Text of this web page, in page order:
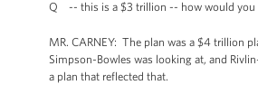
Q -- this is a $3 trillion -- how would you
MR. CARNEY: The plan was a $4 trillion
Simpson-Bowles was looking at, and
a plan that reflected that.